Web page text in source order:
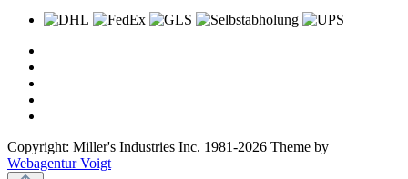
Copyright: Miller's Industries Inc. 1981-2026 Theme by
Webagentur Voigt